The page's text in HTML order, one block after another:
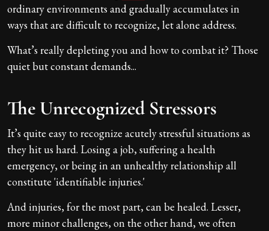
ordinary environments and gradually accumulates in
ways that are difficult to recognize, let alone address.
What’s really depleting you and how to combat it? Those
quiet but constant demands...
The Unrecognized Stressors
It’s quite easy to recognize acutely stressful situations as
they hit us hard. Losing a job, suffering a health
emergency, or being in an unhealthy relationship all
constitute 'identifiable injuries.'
And injuries, for the most part, can be healed. Lesser,
more minor challenges, on the other hand, we often